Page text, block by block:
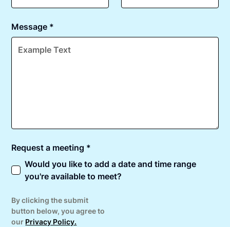
Message *
Request a meeting *
Would you like to add a date and time range
you're available to meet?
By clicking the submit
button below, you agree to
our Privacy Policy.